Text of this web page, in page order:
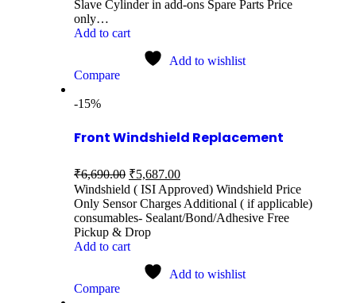
Slave Cylinder in add-ons Spare Parts Price
only…
Add to cart
Add to wishlist
Compare
-15%
Front Windshield Replacement
₹6,690.00 ₹5,687.00
Windshield ( ISI Approved) Windshield Price
Only Sensor Charges Additional ( if applicable)
consumables- Sealant/Bond/Adhesive Free
Pickup & Drop
Add to cart
Add to wishlist
Compare